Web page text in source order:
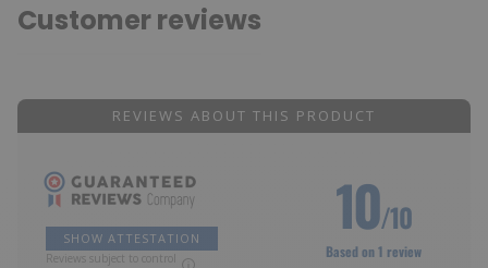
Customer reviews
REVIEWS ABOUT THIS PRODUCT
SHOW ATTESTATION
Reviews subject to control
10/10
Based on 1 review